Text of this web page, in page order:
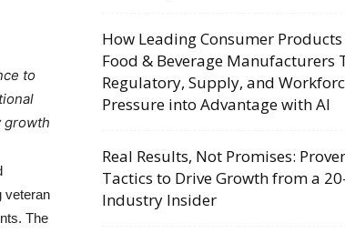
to
growth
veteran
The
How Leading Consumer
Food & Beverage Manufacturers
Regulatory, Supply, and
Pressure into Advantage with AI
Real Results, Not Promises:
Tactics to Drive Growth from a
Industry Insider